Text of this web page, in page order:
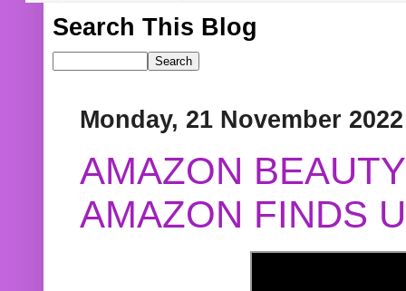
Search This Blog
Monday, 21 November 2022
AMAZON
AMAZON FINDS